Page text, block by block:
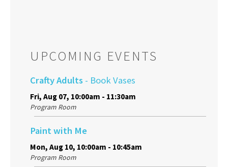
UPCOMING EVENTS
Crafty Adults - Book Vases
Fri, Aug 07, 10:00am - 11:30am
Program Room
Paint with Me
Mon, Aug 10, 10:00am - 10:45am
Program Room